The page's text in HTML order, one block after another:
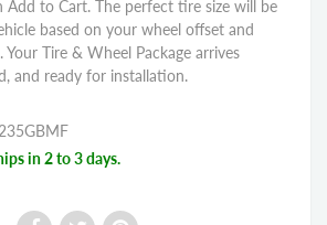
Add to Cart. The perfect tire size will be
based on your wheel offset and
Tire & Wheel Package arrives
and ready for installation.
in 2 to 3 days.